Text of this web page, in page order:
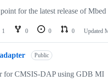
for the latest release of Mbed
1 0 0 0 Updated
Public
for CMSIS-DAP using GDB MI